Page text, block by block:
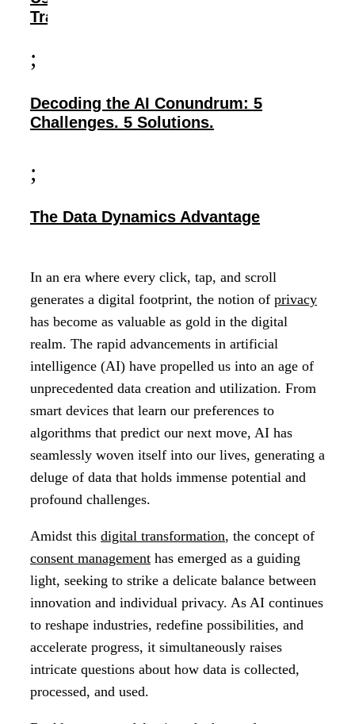
Transparency
;
Decoding the AI Conundrum: 5
Challenges. 5 Solutions.
;
The Data Dynamics Advantage
In an era where every click, tap, and scroll
generates a digital footprint, the notion of privacy
has become as valuable as gold in the digital
realm. The rapid advancements in artificial
intelligence (AI) have propelled us into an age of
unprecedented data creation and utilization. From
smart devices that learn our preferences to
algorithms that predict our next move, AI has
seamlessly woven itself into our lives, generating a
deluge of data that holds immense potential and
profound challenges.
Amidst this digital transformation, the concept of
consent management has emerged as a guiding
light, seeking to strike a delicate balance between
innovation and individual privacy. As AI continues
to reshape industries, redefine possibilities, and
accelerate progress, it simultaneously raises
intricate questions about how data is collected,
processed, and used.